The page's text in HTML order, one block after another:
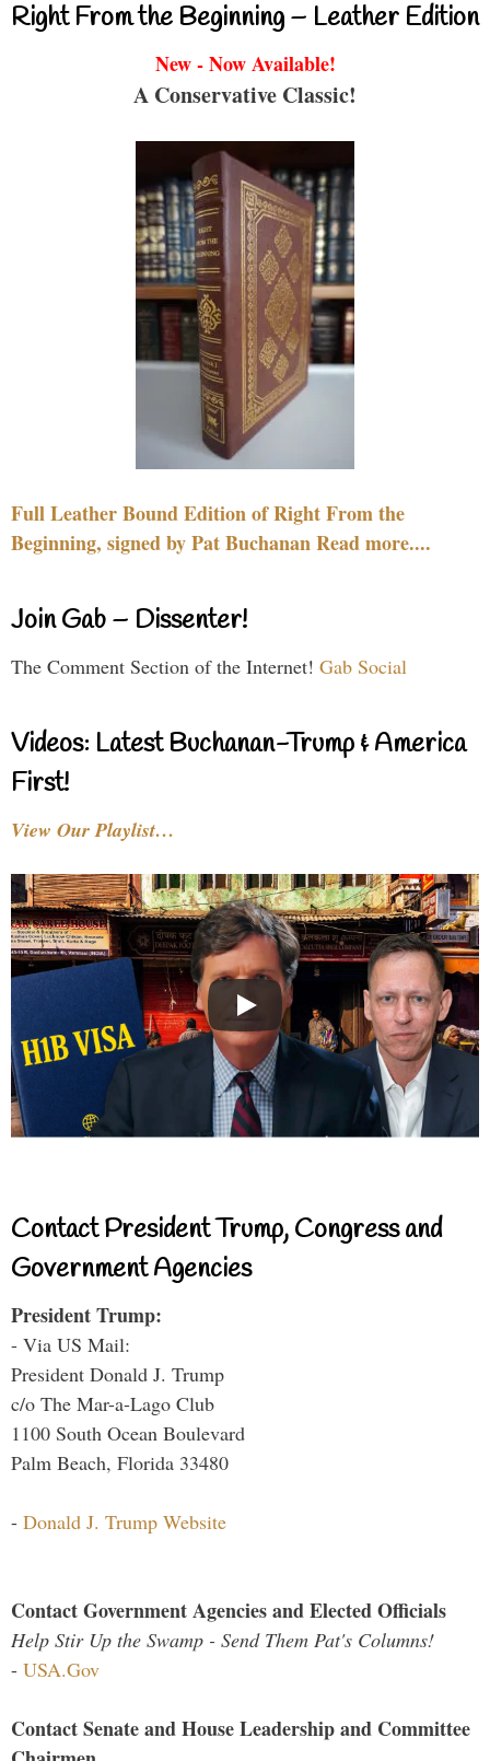
Right From the Beginning – Leather Edition
New - Now Available!
A Conservative Classic!
Full Leather Bound Edition of Right From the
Beginning, signed by Pat Buchanan Read more....
Join Gab – Dissenter!
The Comment Section of the Internet! Gab Social
Videos: Latest Buchanan-Trump & America
First!
View Our Playlist…
Contact President Trump, Congress and
Government Agencies
President Trump:
- Via US Mail:
President Donald J. Trump
c/o The Mar-a-Lago Club
1100 South Ocean Boulevard
Palm Beach, Florida 33480
- Donald J. Trump Website
Contact Government Agencies and Elected Officials
Help Stir Up the Swamp - Send Them Pat's Columns!
- USA.Gov
Contact Senate and House Leadership and Committee